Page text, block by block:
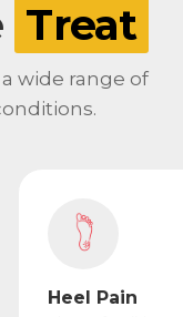
Treat
wide range of
Heel Pain